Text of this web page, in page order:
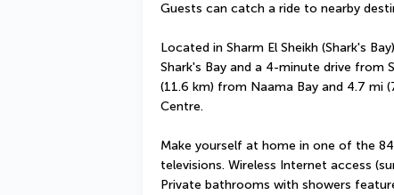
Guests can catch a ride to nearby
Located in Sharm El Sheikh (Shark's
Shark's Bay and a 4-minute drive from
(11.6 km) from Naama Bay and 4.7 mi
Centre.
Make yourself at home in one of the
televisions. Wireless Internet access
Private bathrooms with showers